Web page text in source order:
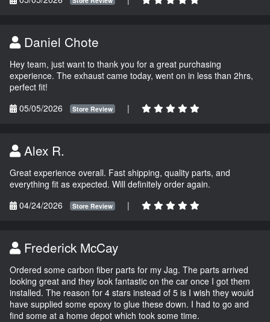
Daniel Chote
Hey team, just want to thank you for a great purchasing
experience. The exhaust came today, went on in less than 2hrs,
perfect fit!
05/05/2026
Store Review |
Alex R.
Great experience overall. Fast shipping, quality parts, and
everything fit as expected. Will definitely order again.
04/24/2026
Store Review |
Frederick McCay
Ordered some carbon fiber parts for my Jag. The parts arrived
looking great and they look fantastic on the car once I got them
installed. The reason for 4 stars instead of 5 is I wish they would
have supplied some epoxy to glue these down. I had to go and
find some at a home depot which took some time.